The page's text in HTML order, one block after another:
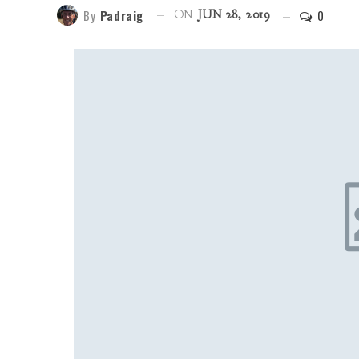
By Padraig ON JUN 28, 2019 0